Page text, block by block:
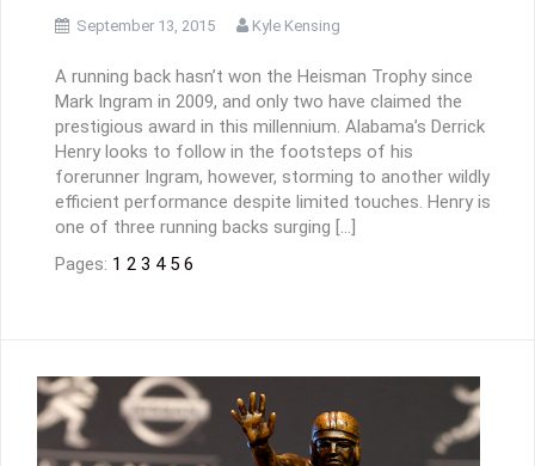
September 13, 2015 Kyle Kensing
A running back hasn’t won the Heisman Trophy since
Mark Ingram in 2009, and only two have claimed the
prestigious award in this millennium. Alabama’s Derrick
Henry looks to follow in the footsteps of his
forerunner Ingram, however, storming to another wildly
efficient performance despite limited touches. Henry is
one of three running backs surging […]
Pages: 1 2 3 4 5 6